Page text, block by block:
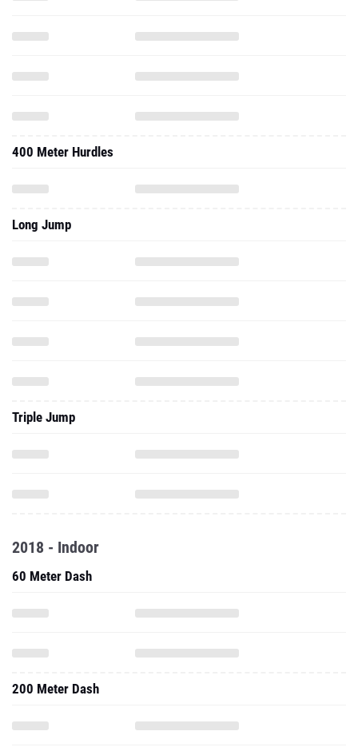
400 Meter Hurdles
Long Jump
Triple Jump
2018 - Indoor
60 Meter Dash
200 Meter Dash